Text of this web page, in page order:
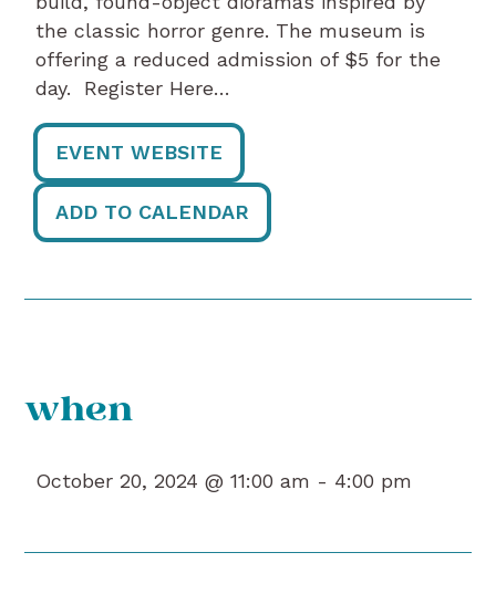
the classic horror genre. The museum is
offering a reduced admission of $5 for the
day. Register Here…
EVENT WEBSITE
ADD TO CALENDAR
when
October 20, 2024 @ 11:00 am - 4:00 pm